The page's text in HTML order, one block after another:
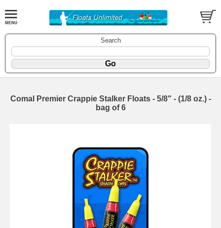
Search
Comal Premier Crappie Stalker Floats - 5/8" - (1/8 oz.) -
bag of 6